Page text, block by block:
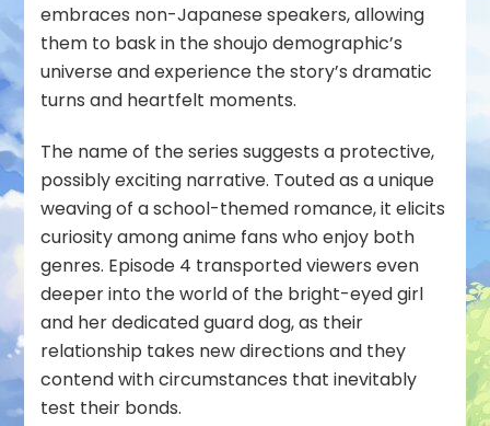
embraces non-Japanese speakers, allowing
them to bask in the shoujo demographic’s
universe and experience the story’s dramatic
turns and heartfelt moments.
The name of the series suggests a protective,
possibly exciting narrative. Touted as a unique
weaving of a school-themed romance, it elicits
curiosity among anime fans who enjoy both
genres. Episode 4 transported viewers even
deeper into the world of the bright-eyed girl
and her dedicated guard dog, as their
relationship takes new directions and they
contend with circumstances that inevitably
test their bonds.